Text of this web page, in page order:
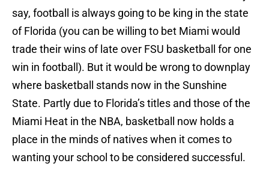
say, football is always going to be king in the state
of Florida (you can be willing to bet Miami would
trade their wins of late over FSU basketball for one
win in football). But it would be wrong to downplay
where basketball stands now in the Sunshine
State. Partly due to Florida’s titles and those of the
Miami Heat in the NBA, basketball now holds a
place in the minds of natives when it comes to
wanting your school to be considered successful.